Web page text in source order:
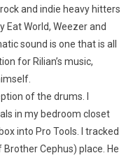
and indie heavy hitters
Eat World, Weezer and
sound is one that is all
for Rilian’s music,
of the drums. I
in my bedroom closet
into Pro Tools. I tracked
Cephus) place. He